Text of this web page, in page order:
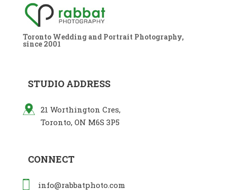
Toronto Wedding and Portrait Photography,
since 2001
STUDIO ADDRESS
21 Worthington Cres,
Toronto, ON M6S 3P5
CONNECT
info@rabbatphoto.com